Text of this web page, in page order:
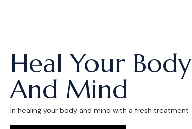
Heal Your Body
And Mind
In healing your body and mind with a fresh treatment